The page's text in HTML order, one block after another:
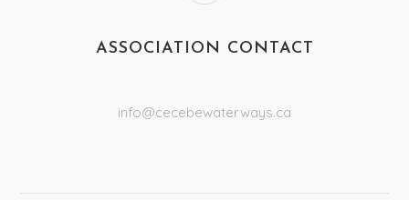
ASSOCIATION CONTACT
info@cecebewaterways.ca